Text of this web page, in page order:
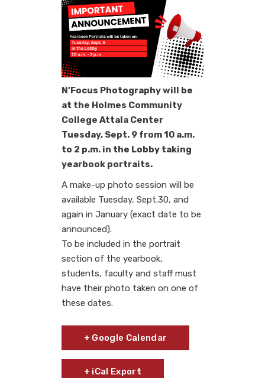
N’Focus Photography will be
at the Holmes Community
College Attala Center
Tuesday, Sept. 9 from 10 a.m.
to 2 p.m. in the Lobby taking
yearbook portraits.
A make-up photo session will be
available Tuesday, Sept.30, and
again in January (exact date to be
announced).
To be included in the portrait
section of the yearbook,
students, faculty and staff must
have their photo taken on one of
these dates.
+ Google Calendar
+ iCal Export